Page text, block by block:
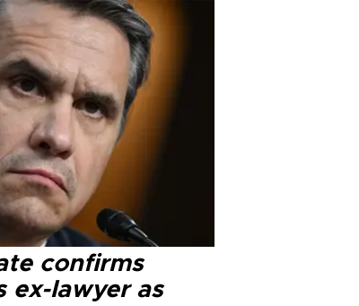
confirms
ex-lawyer as